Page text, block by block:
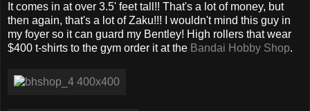
It comes in at over 3.5' feet tall!! That's a lot of money, but
then again, that's a lot of Zaku!!! I wouldn't mind this guy in
my foyer so it can guard my Bentley! High rollers that wear
$400 t-shirts to the gym order it at the Bandai Hobby Shop.